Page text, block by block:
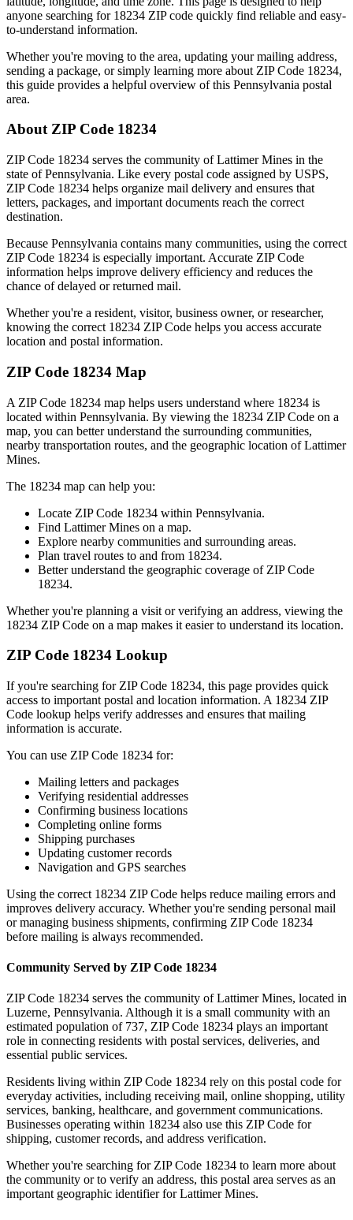
anyone searching for 18234 ZIP code quickly find reliable and easy-
to-understand information.
Whether you're moving to the area, updating your mailing address,
sending a package, or simply learning more about ZIP Code 18234,
this guide provides a helpful overview of this Pennsylvania postal
area.
About ZIP Code 18234
ZIP Code 18234 serves the community ofLattimer Mines in the
state ofPennsylvania. Like every postal code assigned by USPS,
ZIP Code 18234 helps organize mail delivery and ensures that
letters, packages, and important documents reach the correct
destination.
Because Pennsylvania contains many communities, using the correct
ZIP Code 18234 is especially important. Accurate ZIP Code
information helps improve delivery efficiency and reduces the
chance of delayed or returned mail.
Whether you're a resident, visitor, business owner, or researcher,
knowing the correct 18234 ZIP Code helps you access accurate
location and postal information.
ZIP Code 18234 Map
A ZIP Code 18234 map helps users understand where 18234 is
located within Pennsylvania. By viewing the 18234 ZIP Code on a
map, you can better understand the surrounding communities,
nearby transportation routes, and the geographic location ofLattimer
Mines.
The 18234 map can help you:
Locate ZIP Code 18234 within Pennsylvania.
Find Lattimer Mines on a map.
Explore nearby communities and surrounding areas.
Plan travel routes to and from 18234.
Better understand the geographic coverage of ZIP Code
18234.
Whether you're planning a visit or verifying an address, viewing the
18234 ZIP Code on a map makes it easier to understand its location.
ZIP Code 18234 Lookup
If you're searching for ZIP Code 18234, this page provides quick
access to important postal and location information. A 18234 ZIP
Code lookup helps verify addresses and ensures that mailing
information is accurate.
You can use ZIP Code 18234 for:
Mailing letters and packages
Verifying residential addresses
Confirming business locations
Completing online forms
Shipping purchases
Updating customer records
Navigation and GPS searches
Using the correct 18234 ZIP Code helps reduce mailing errors and
improves delivery accuracy. Whether you're sending personal mail
or managing business shipments, confirming ZIP Code 18234
before mailing is always recommended.
Community Served by ZIP Code 18234
ZIP Code 18234 serves the community ofLattimer Mines, located in
Luzerne, Pennsylvania. Although it is a small community with an
estimated population of 737, ZIP Code 18234 plays an important
role in connecting residents with postal services, deliveries, and
essential public services.
Residents living within ZIP Code 18234 rely on this postal code for
everyday activities, including receiving mail, online shopping, utility
services, banking, healthcare, and government communications.
Businesses operating within 18234 also use this ZIP Code for
shipping, customer records, and address verification.
Whether you're searching for ZIP Code 18234 to learn more about
the community or to verify an address, this postal area serves as an
important geographic identifier forLattimer Mines.